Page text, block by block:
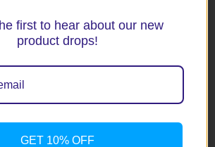
first to hear about our new
product drops!
GET 10% OFF